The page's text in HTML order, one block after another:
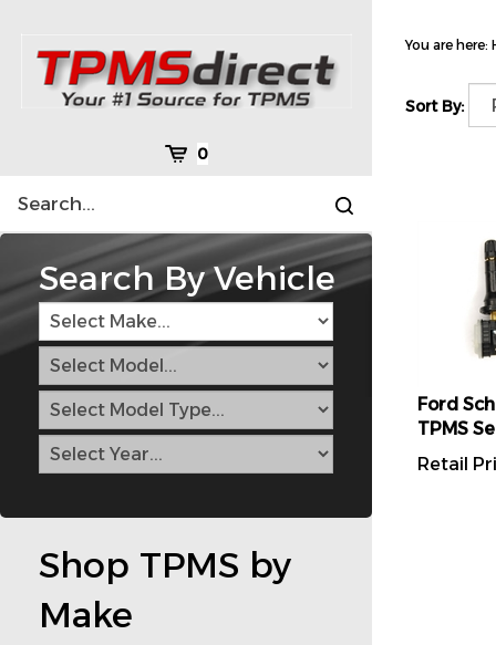
content
0
site
Submit
Search By Vehicle
Shop TPMS by
Make
You are here:
Sort By:
Ford
TPMS
Retail